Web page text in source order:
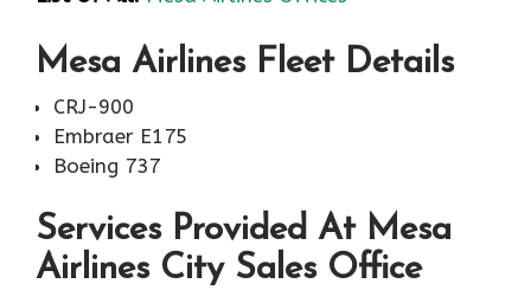
Mesa Airlines Fleet Details
CRJ-900
Embraer E175
Boeing 737
Services Provided At Mesa
Airlines City Sales Office